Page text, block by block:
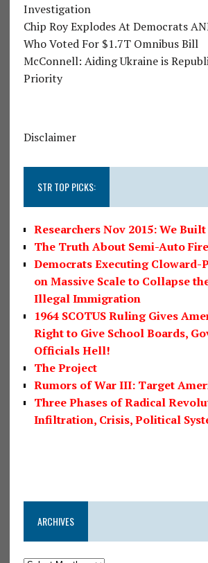
Investigation
Chip Roy Explodes At Democrats
Who Voted For $1.7T Omnibus Bill
McConnell: Aiding Ukraine is
Priority
Disclaimer
STR TOP PICKS:
Researchers Nov 2015: We
The Truth About Semi-Auto
Democrats Executing Cloward-
on Massive Scale to Collapse
Illegal Immigration
1964 SCOTUS Ruling Gives
Right to Give School Boards,
Officials Hell!
The Project
Rumors of War III: Target
Three Phases of Radical
Infiltration, Crisis, Political
ARCHIVES